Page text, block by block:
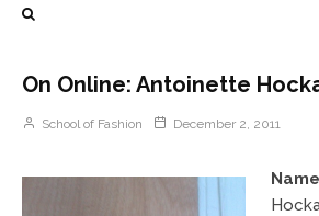
On Online: Antoinette
School of Fashion December 2, 2011